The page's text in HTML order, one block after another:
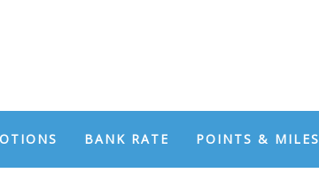
BANK RATE POINTS & MILES